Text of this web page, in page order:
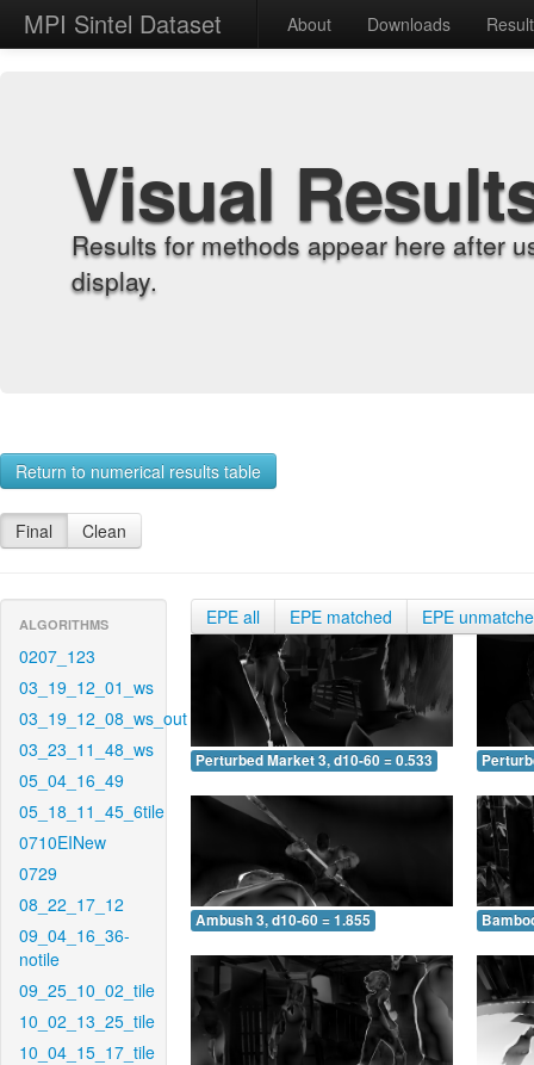
MPI Sintel Dataset About Downloads
Visual
Results for methods appear here after
display.
Return to numerical results table
Final Clean
ALGORITHMS
0207_123
03_19_12_01_ws
03_19_12_08_ws_out
03_23_11_48_ws
05_04_16_49
05_18_11_45_6tile
0710EINew
0729
08_22_17_12
09_04_16_36-
notile
09_25_10_02_tile
10_02_13_25_tile
10_04_15_17_tile
EPE all EPE matched EPE
Perturbed Market 3, d10-60 = 0.533
Ambush 3, d10-60 = 1.855